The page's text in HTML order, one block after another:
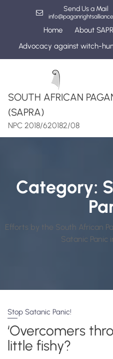
Send Us a Mail
Home About
Advocacy against witch-
SOUTH AFRICAN
(SAPRA)
NPC 2018/620182/08
Category:
Efforts by the South African
Satanic Panic
Stop Satanic Panic!
‘Overcomers
little fishy?